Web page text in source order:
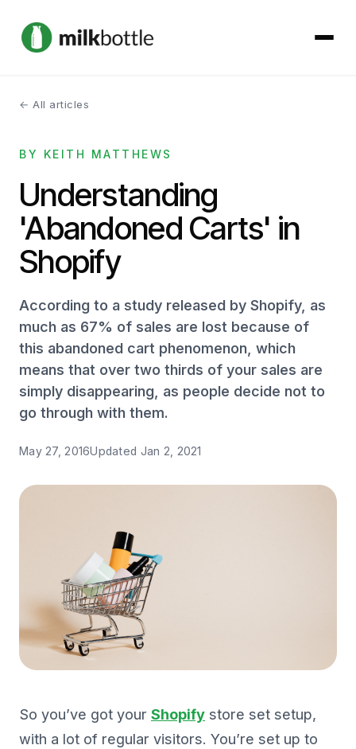
About
Services
Our Work
Podcast
Get started →
← All articles
BY KEITH MATTHEWS
Understanding
'Abandoned Carts' in
Shopify
According to a study released by Shopify, as
much as 67% of sales are lost because of
this abandoned cart phenomenon, which
means that over two thirds of your sales are
simply disappearing, as people decide not to
go through with them.
May 27, 2016Updated Jan 2, 2021
So you’ve got your Shopify store set setup,
with a lot of regular visitors. You’re set up to